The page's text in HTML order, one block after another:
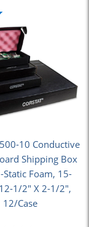
10 Conductive
Shipping Box
Foam, 15-
1/2" X 2-1/2",
12/Case